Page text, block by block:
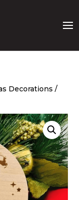
Decorations /